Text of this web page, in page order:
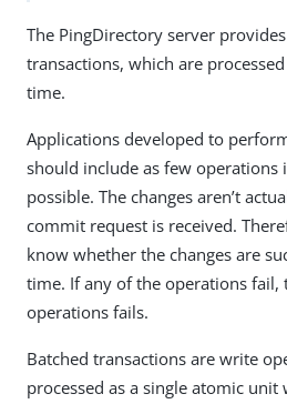
The PingDirectory server
transactions, which are
time.
Applications developed to
should include as few operations
possible. The changes aren’t
commit request is received.
know whether the changes are
time. If any of the operations fail,
operations fails.
Batched transactions are write
processed as a single atomic